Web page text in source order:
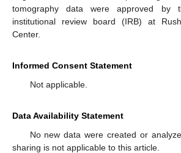
tomography data were approved by
institutional review board (IRB) at
Center.
Informed Consent Statement
Not applicable.
Data Availability Statement
No new data were created or
sharing is not applicable to this article.